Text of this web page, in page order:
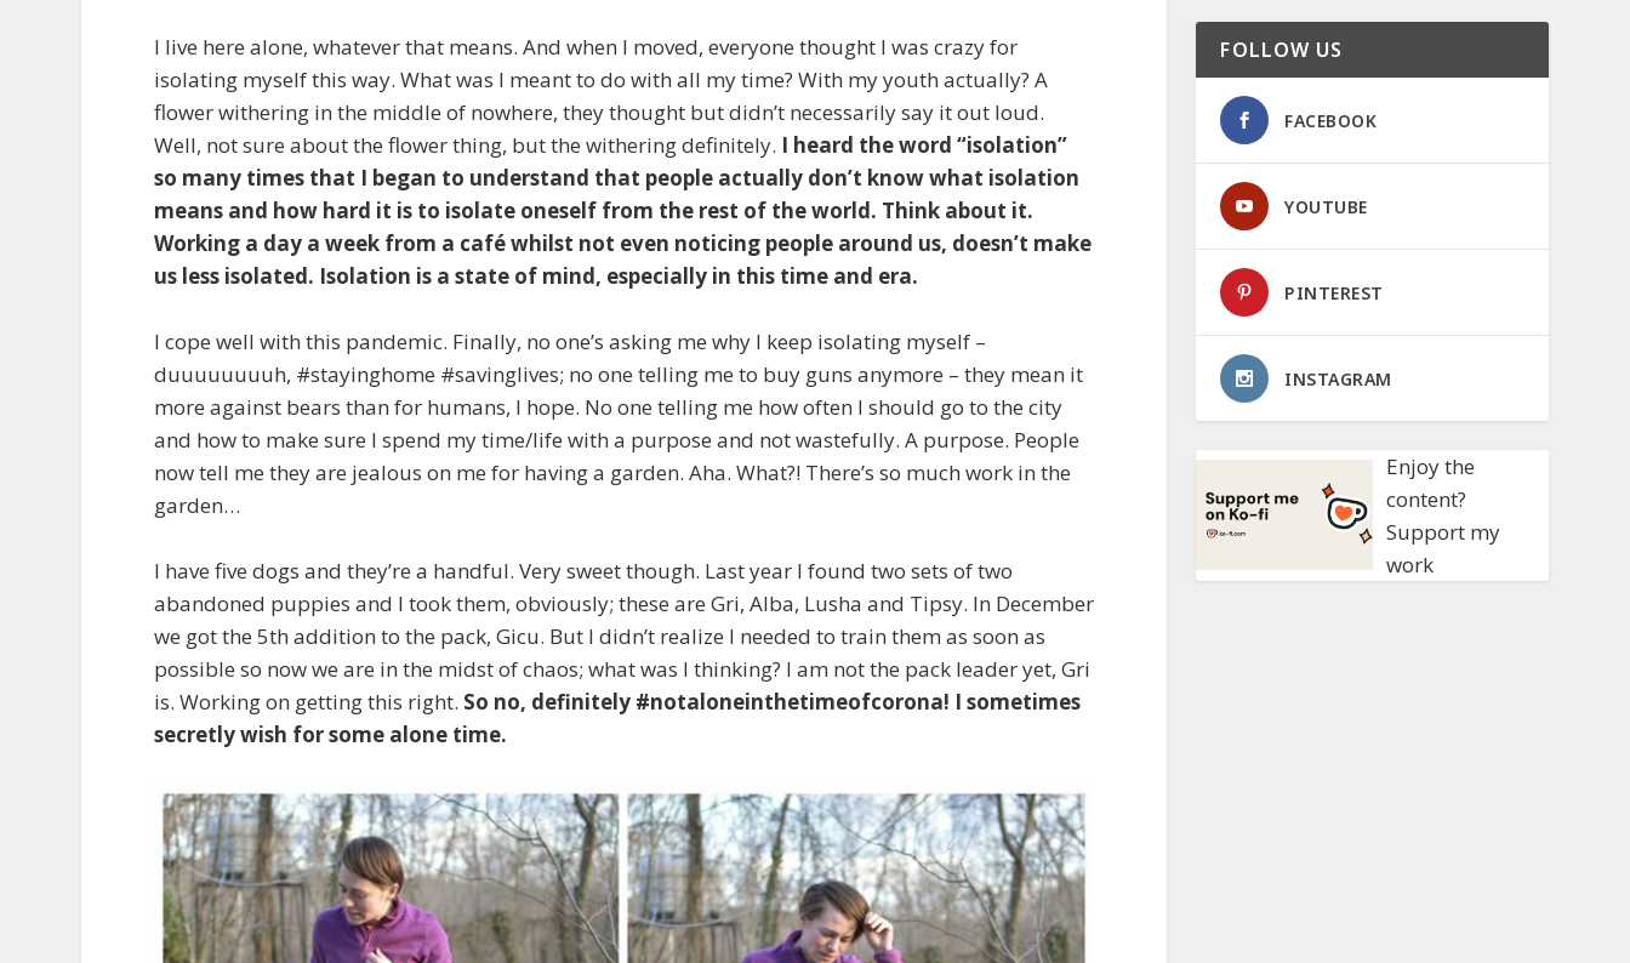
I live here alone, whatever that means. And when I moved, everyone thought I was crazy for
isolating myself this way. What was I meant to do with all my time? With my youth actually? A
flower withering in the middle of nowhere, they thought but didn’t necessarily say it out loud.
Well, not sure about the flower thing, but the withering definitely. I heard the word “isolation”
so many times that I began to understand that people actually don’t know what isolation
means and how hard it is to isolate oneself from the rest of the world. Think about it.
Working a day a week from a café whilst not even noticing people around us, doesn’t make
us less isolated. Isolation is a state of mind, especially in this time and era.
I cope well with this pandemic. Finally, no one’s asking me why I keep isolating myself –
duuuuuuuuh, #stayinghome #savinglives; no one telling me to buy guns anymore – they mean it
more against bears than for humans, I hope. No one telling me how often I should go to the city
and how to make sure I spend my time/life with a purpose and not wastefully. A purpose. People
now tell me they are jealous on me for having a garden. Aha. What?! There’s so much work in the
garden…
I have five dogs and they’re a handful. Very sweet though. Last year I found two sets of two
abandoned puppies and I took them, obviously; these are Gri, Alba, Lusha and Tipsy. In December
we got the 5th addition to the pack, Gicu. But I didn’t realize I needed to train them as soon as
possible so now we are in the midst of chaos; what was I thinking? I am not the pack leader yet, Gri
is. Working on getting this right. So no, definitely #notaloneinthetimeofcorona! I sometimes
secretly wish for some alone time.
FOLLOW US
FACEBOOK
YOUTUBE
PINTEREST
INSTAGRAM
Enjoy the
content?
Support my
work